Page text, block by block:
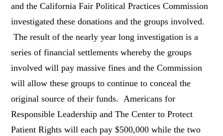
and the California Fair Political Practices Commission
investigated these donations and the groups involved.
The result of the nearly year long investigation is a
series of financial settlements whereby the groups
involved will pay massive fines and the Commission
will allow these groups to continue to conceal the
original source of their funds. Americans for
Responsible Leadership and The Center to Protect
Patient Rights will each pay $500,000 while the two